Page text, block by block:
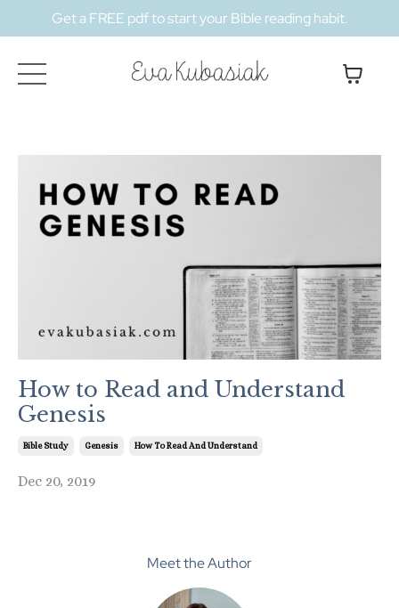
Get a FREE pdf to start your Bible reading habit.
How to Read and Understand
Genesis
Bible Study Genesis How To Read And Understand
Dec 20, 2019
Meet the Author